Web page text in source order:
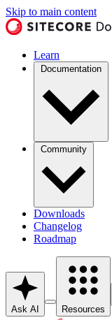
Skip to main content
Learn
Documentation
Community
Downloads
Changelog
Roadmap
Ask AI Resources